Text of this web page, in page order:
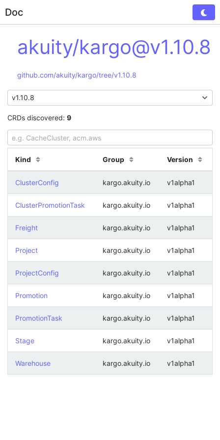
Doc
akuity/kargo@v1.10.8
github.com/akuity/kargo/tree/v1.10.8
CRDs discovered: 9
Kind Group Version
ClusterConfig kargo.akuity.io v1alpha1
ClusterPromotionTask kargo.akuity.io v1alpha1
Freight kargo.akuity.io v1alpha1
Project kargo.akuity.io v1alpha1
ProjectConfig kargo.akuity.io v1alpha1
Promotion kargo.akuity.io v1alpha1
PromotionTask kargo.akuity.io v1alpha1
Stage kargo.akuity.io v1alpha1
Warehouse kargo.akuity.io v1alpha1